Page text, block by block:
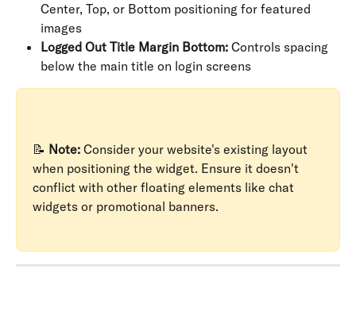
Center, Top, or Bottom positioning for featured
images
Logged Out Title Margin Bottom: Controls spacing
below the main title on login screens
📝 Note: Consider your website's existing layout
when positioning the widget. Ensure it doesn't
conflict with other floating elements like chat
widgets or promotional banners.